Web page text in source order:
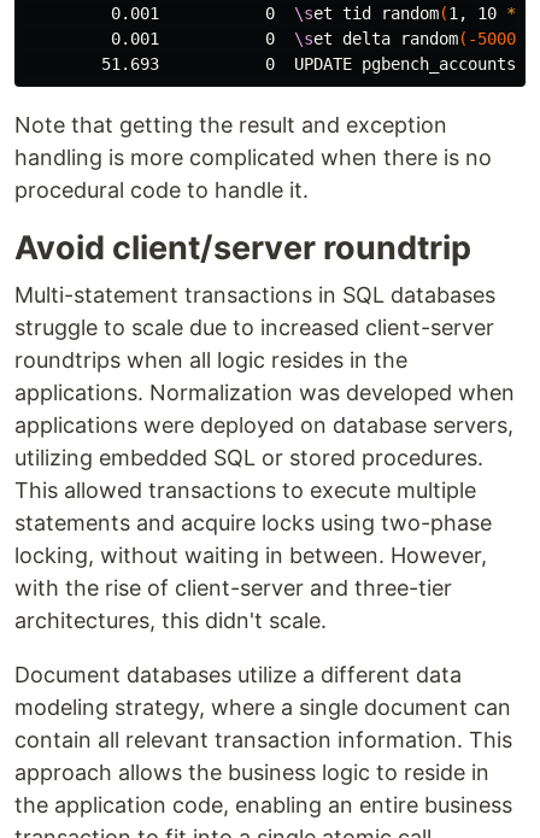
         0.001           0
\set tid random(1, 10 *
         0.001           0
\set delta random( -5000
51.693           0  UPDATE pgbench_accounts
Note that getting the result and exception
handling is more complicated when there is no
procedural code to handle it.
Avoid client/server roundtrip
Multi-statement transactions in SQL databases
struggle to scale due to increased client-server
roundtrips when all logic resides in the
applications. Normalization was developed when
applications were deployed on database servers,
utilizing embedded SQL or stored procedures.
This allowed transactions to execute multiple
statements and acquire locks using two-phase
locking, without waiting in between. However,
with the rise of client-server and three-tier
architectures, this didn't scale.
Document databases utilize a different data
modeling strategy, where a single document can
contain all relevant transaction information. This
approach allows the business logic to reside in
the application code, enabling an entire business